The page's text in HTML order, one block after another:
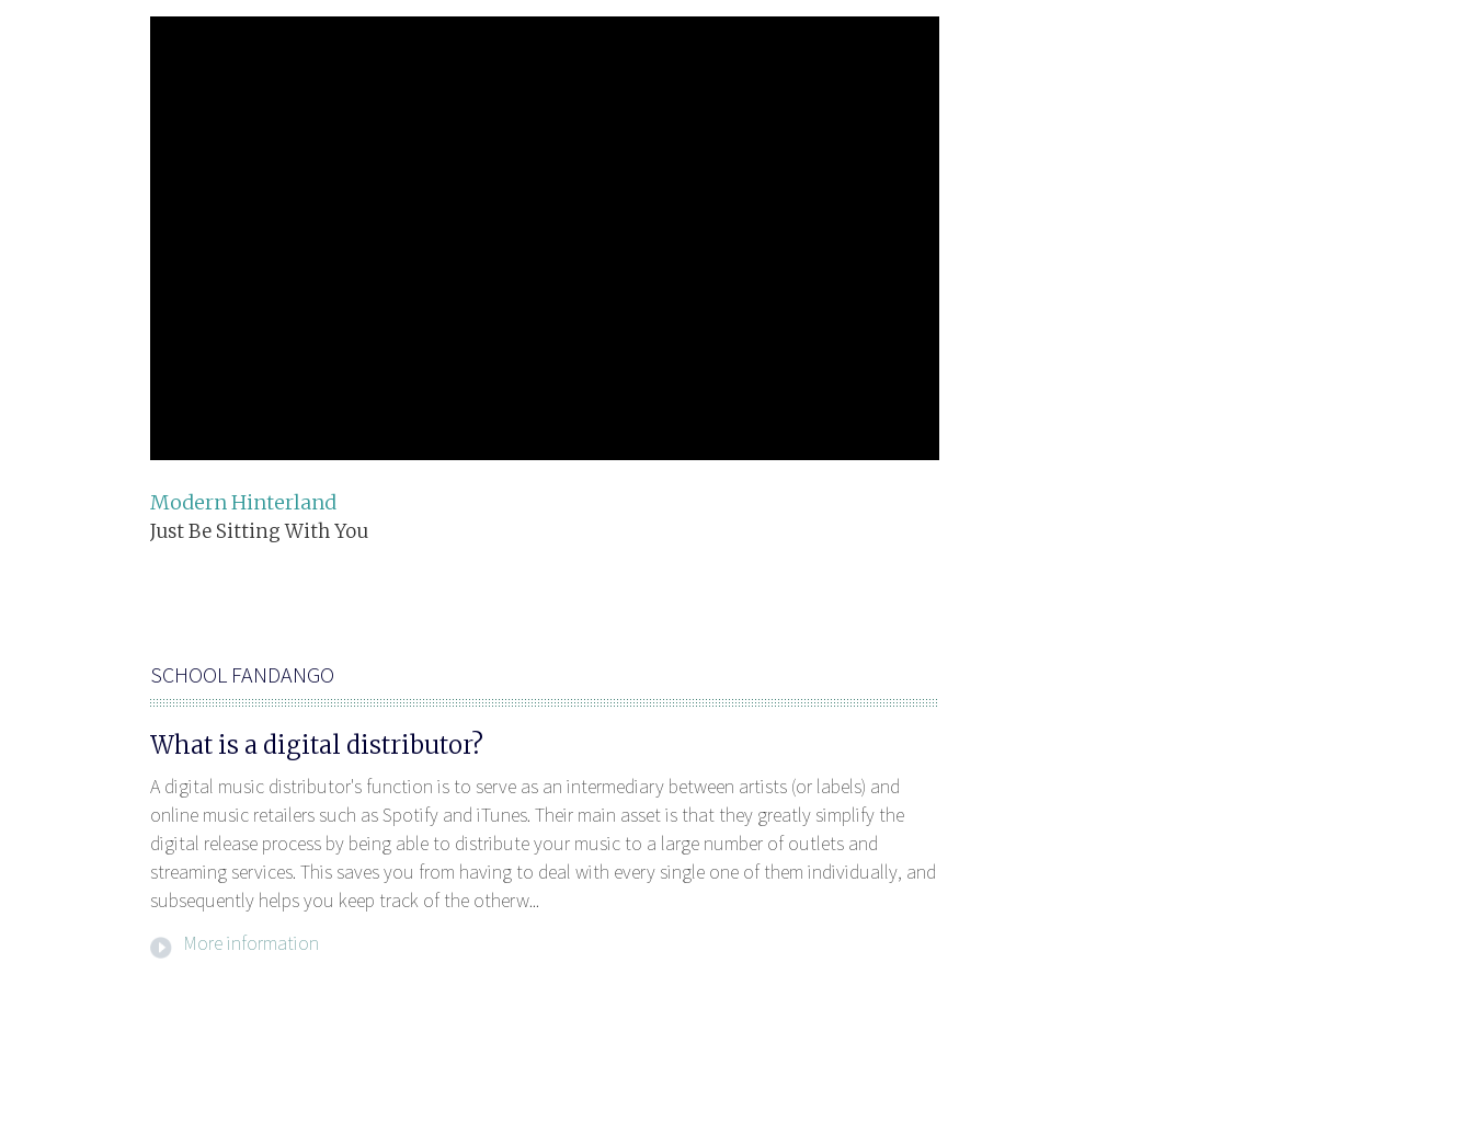
Modern Hinterland
Just Be Sitting With You
SCHOOL FANDANGO
What is a digital distributor?
A digital music distributor's function is to serve as an intermediary between artists (or labels) and
online music retailers such as Spotify and iTunes. Their main asset is that they greatly simplify the
digital release process by being able to distribute your music to a large number of outlets and
streaming services. This saves you from having to deal with every single one of them individually, and
subsequently helps you keep track of the otherw...
More information